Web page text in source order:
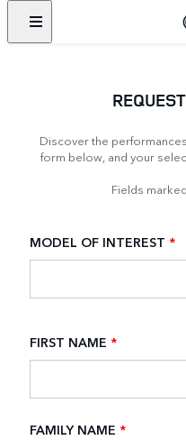
Discover the
form below, and your
Fields
MODEL OF INTEREST *
FIRST NAME *
FAMILY NAME *